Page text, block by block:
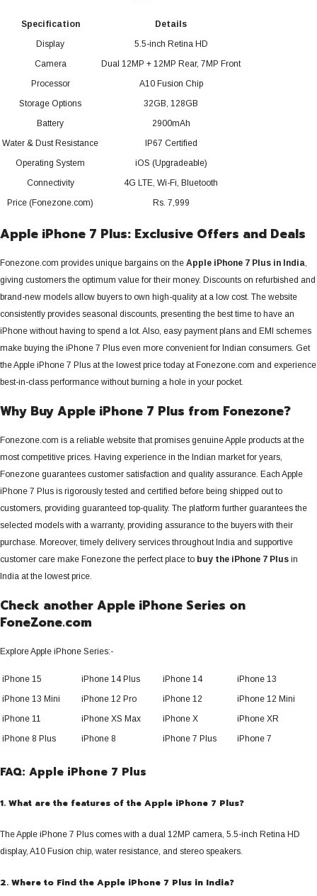
Specification
Details
Display
5.5-inch Retina HD
Camera
Dual 12MP + 12MP Rear, 7MP Front
Processor
A10 Fusion Chip
Storage Options
32GB, 128GB
Battery
2900mAh
Water & Dust Resistance
IP67 Certified
Operating System
iOS (Upgradeable)
Connectivity
4G LTE, Wi-Fi, Bluetooth
Price (Fonezone.com)
Rs. 7,999
Apple iPhone 7 Plus: Exclusive Offers and Deals
Fonezone.com provides unique bargains on the Apple iPhone 7 Plus in India,
giving customers the optimum value for their money. Discounts on refurbished and
brand-new models allow buyers to own high-quality at a low cost. The website
consistently provides seasonal discounts, presenting the best time to have an
iPhone without having to spend a lot. Also, easy payment plans and EMI schemes
make buying the iPhone 7 Plus even more convenient for Indian consumers. Get
the Apple iPhone 7 Plus at the lowest price today at Fonezone.com and experience
best-in-class performance without burning a hole in your pocket.
Why Buy Apple iPhone 7 Plus from Fonezone?
Fonezone.com is a reliable website that promises genuine Apple products at the
most competitive prices. Having experience in the Indian market for years,
Fonezone guarantees customer satisfaction and quality assurance. Each Apple
iPhone 7 Plus is rigorously tested and certified before being shipped out to
customers, providing guaranteed top-quality. The platform further guarantees the
selected models with a warranty, providing assurance to the buyers with their
purchase. Moreover, timely delivery services throughout India and supportive
customer care make Fonezone the perfect place to buy the iPhone 7 Plus in
India at the lowest price.
Check another Apple iPhone Series on
FoneZone.com
Explore Apple iPhone Series:-
iPhone 15 iPhone 14 Plus iPhone 14
iPhone 13
iPhone 13 Mini
iPhone 12 Pro iPhone 12
iPhone 12 Mini
iPhone 11
iPhone XS Max iPhone X
iPhone XR
iPhone 8 Plus
iPhone 8 iPhone 7 Plus iPhone 7
FAQ: Apple iPhone 7 Plus
1. What are the features of the Apple iPhone 7 Plus?
The Apple iPhone 7 Plus comes with a dual 12MP camera, 5.5-inch Retina HD
display, A10 Fusion chip, water resistance, and stereo speakers.
2. Where to Find the Apple iPhone 7 Plus in India?